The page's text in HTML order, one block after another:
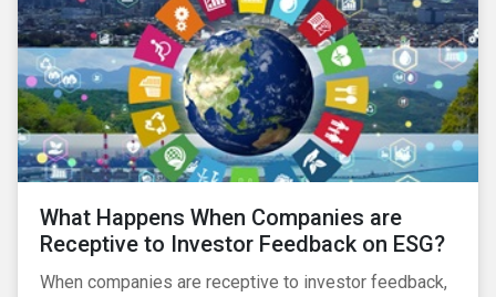
What Happens When Companies are
Receptive to Investor Feedback on ESG?
When companies are receptive to investor feedback,